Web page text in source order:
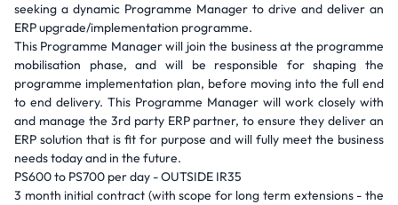
seeking a dynamic Programme Manager to drive and deliver an
ERP upgrade/implementation programme.
This Programme Manager will join the business at the programme
mobilisation phase, and will be responsible for shaping the
programme implementation plan, before moving into the full end
to end delivery. This Programme Manager will work closely with
and manage the 3rd party ERP partner, to ensure they deliver an
ERP solution that is fit for purpose and will fully meet the business
needs today and in the future.
PS600 to PS700 per day - OUTSIDE IR35
3 month initial contract (with scope for long term extensions - the